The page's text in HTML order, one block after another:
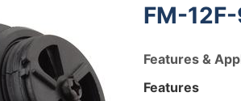
FM-
Features &
Features